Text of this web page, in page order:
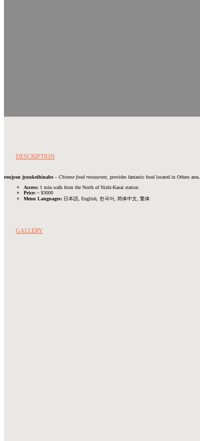
DESCRIPTION
roujyou jyuukeihinabe– Chinese food restaurant, provides fantastic food located in Others area.
Access: 1 min.walk from the North of Nishi-Kasai station
Price: ~ ¥3000
Menu Languages: 日本語, English, 한국어, 简体中文, 繁体
GALLERY